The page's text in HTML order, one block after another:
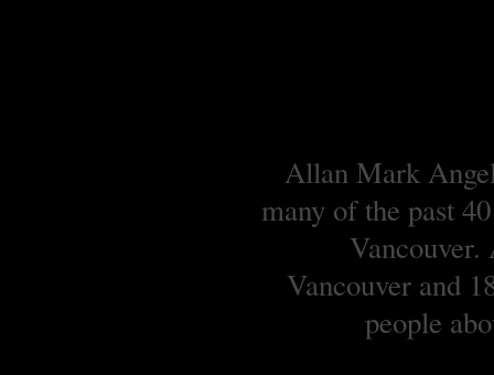
Allan Mark
many of the past
Vancouver and
people